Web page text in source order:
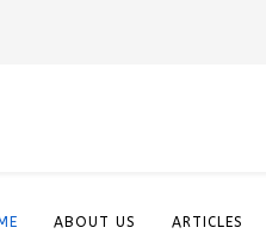
ABOUT US ARTICLES